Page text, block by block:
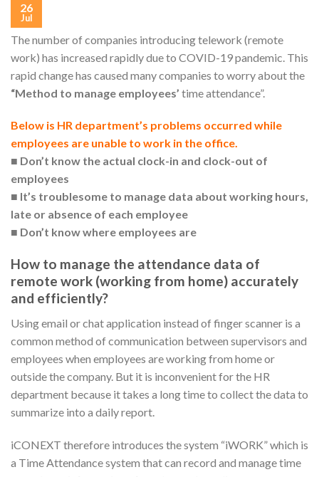
26
Jul
The number of companies introducing telework (remote
work) has increased rapidly due to COVID-19 pandemic. This
rapid change has caused many companies to worry about the
“Method to manage employees’ time attendance”.
Below is HR department’s problems occurred while
employees are unable to work in the office.
■ Don’t know the actual clock-in and clock-out of
employees
■ It’s troublesome to manage data about working hours,
late or absence of each employee
■ Don’t know where employees are
How to manage the attendance data of
remote work (working from home) accurately
and efficiently?
Using email or chat application instead of finger scanner is a
common method of communication between supervisors and
employees when employees are working from home or
outside the company. But it is inconvenient for the HR
department because it takes a long time to collect the data to
summarize into a daily report.
iCONEXT therefore introduces the system “iWORK” which is
a Time Attendance system that can record and manage time